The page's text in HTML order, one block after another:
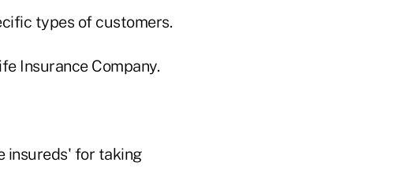
types of customers.
Insurance Company.
insureds' for taking